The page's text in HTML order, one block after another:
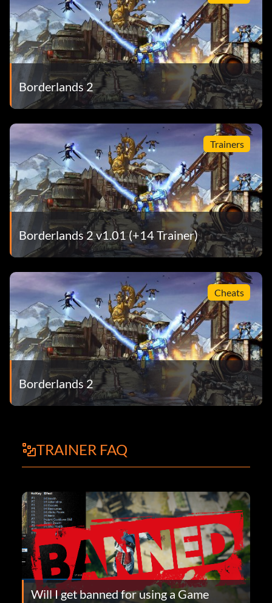
Borderlands 2
Trainers
Borderlands 2 v1.01 (+14 Trainer)
Cheats
Borderlands 2
TRAINER FAQ
Will I get banned for using a Game